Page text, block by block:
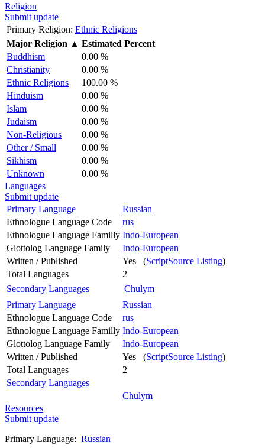
Religion
Submit update
Primary Religion: Ethnic Religions
Major Religion ▲ Estimated Percent
Buddhism
0.00 %
Christianity
0.00 %
Ethnic Religions
100.00 %
Hinduism
0.00 %
Islam
0.00 %
Judaism
0.00 %
Non-Religious
0.00 %
Other / Small
0.00 %
Sikhism
0.00 %
Unknown
0.00 %
Languages
Submit update
Primary Language
Russian
Ethnologue Language Code
rus
Ethnologue Language Familly Indo-European
Glottolog Language Family
Indo-European
Written / Published
Yes (ScriptSource Listing)
Total Languages
2
Secondary Languages
Chulym
Primary Language
Russian
Ethnologue Language Code
rus
Ethnologue Language Familly Indo-European
Glottolog Language Family
Indo-European
Written / Published
Yes (ScriptSource Listing)
Total Languages
2
Secondary Languages
Chulym
Resources
Submit update
Primary Language: Russian